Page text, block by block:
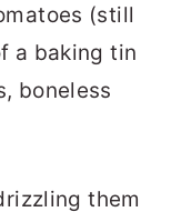
(still
a baking tin
boneless
them